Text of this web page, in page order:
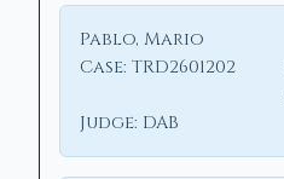
Pablo, Mario
Case: TRD2601202
Judge: DAB